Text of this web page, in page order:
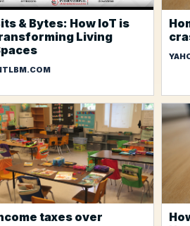
& Bytes: How IoT is
Living
taxes over